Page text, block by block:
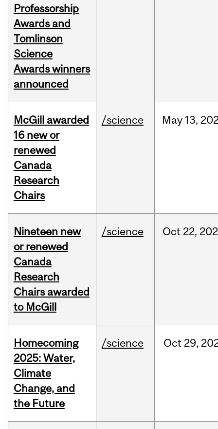
Professorship
Awards and
Tomlinson
Science
Awards winners
announced
McGill awarded
16 new or
renewed
Canada
Research
Chairs
/science May 13,
Nineteen new
or renewed
Canada
Research
Chairs awarded
to McGill
/science Oct 22,
Homecoming
2025: Water,
Climate
Change, and
the Future
/science Oct 29,